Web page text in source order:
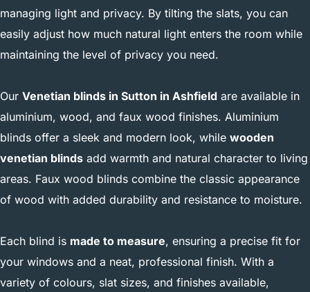
managing light and privacy. By tilting the slats, you can
easily adjust how much natural light enters the room while
maintaining the level of privacy you need.
Our Venetian blinds in Sutton in Ashfield are available in
aluminium, wood, and faux wood finishes. Aluminium
blinds offer a sleek and modern look, while wooden
venetian blinds add warmth and natural character to living
areas. Faux wood blinds combine the classic appearance
of wood with added durability and resistance to moisture.
Each blind is made to measure, ensuring a precise fit for
your windows and a neat, professional finish. With a
variety of colours, slat sizes, and finishes available,